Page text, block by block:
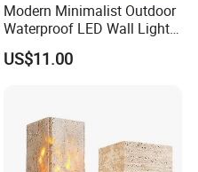
Modern Minimalist Outdoor
Waterproof LED Wall Light
for Hotel Hallways and
Staircases
US$11.00